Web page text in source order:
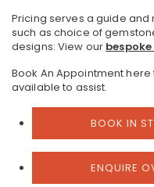
Pricing serves a guide
such as choice of
designs: View our
Book An Appointment
available to assist.
BOOK IN
ENQUIRE